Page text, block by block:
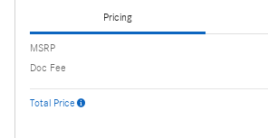
Pricing
MSRP
Doc Fee
Total Price